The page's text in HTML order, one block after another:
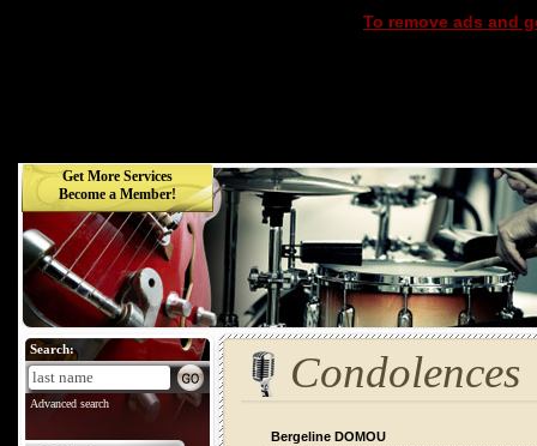
To remove ads and
Get More Services
Become a Member!
Search:
Advanced search
Condolences
Bergeline DOMOU